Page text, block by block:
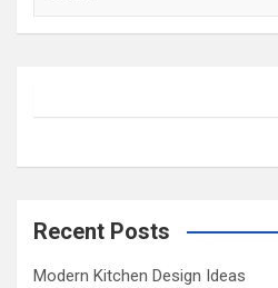
a
h
Recent Posts
Modern Kitchen Design Ideas